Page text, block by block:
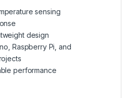
sensing
design
Raspberry Pi, and
performance